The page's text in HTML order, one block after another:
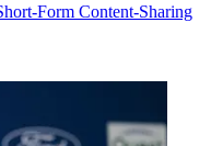
Form Content-Sharing